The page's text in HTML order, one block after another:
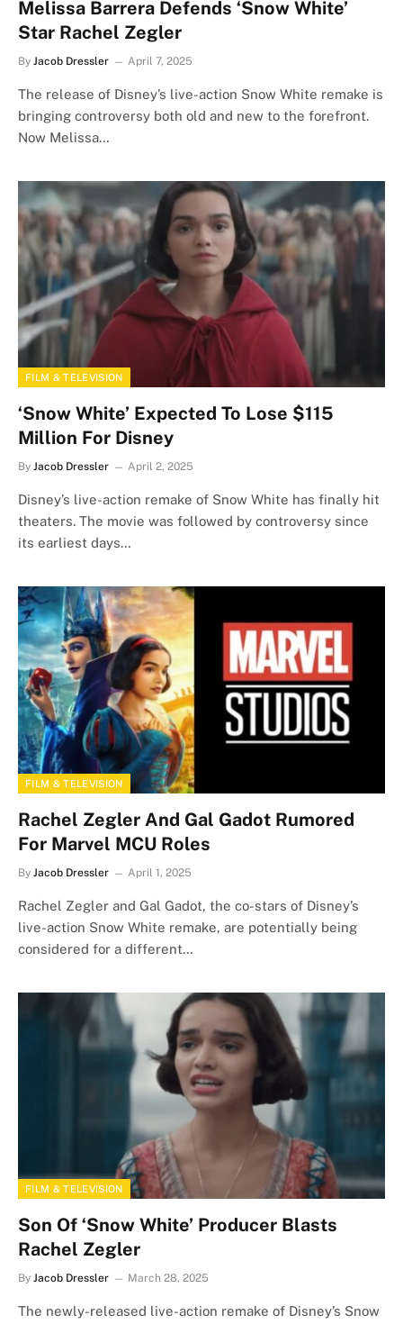
Melissa Barrera Defends ‘Snow White’
Star Rachel Zegler
By Jacob Dressler April 7, 2025
The release of Disney’s live-action Snow White remake is
bringing controversy both old and new to the forefront.
Now Melissa…
FILM & TELEVISION
‘Snow White’ Expected To Lose $115
Million For Disney
By Jacob Dressler April 2, 2025
Disney’s live-action remake of Snow White has finally hit
theaters. The movie was followed by controversy since
its earliest days…
FILM & TELEVISION
Rachel Zegler And Gal Gadot Rumored
For Marvel MCU Roles
By Jacob Dressler April 1, 2025
Rachel Zegler and Gal Gadot, the co-stars of Disney’s
live-action Snow White remake, are potentially being
considered for a different…
FILM & TELEVISION
Son Of ‘Snow White’ Producer Blasts
Rachel Zegler
By Jacob Dressler March 28, 2025
The newly-released live-action remake of Disney’s Snow